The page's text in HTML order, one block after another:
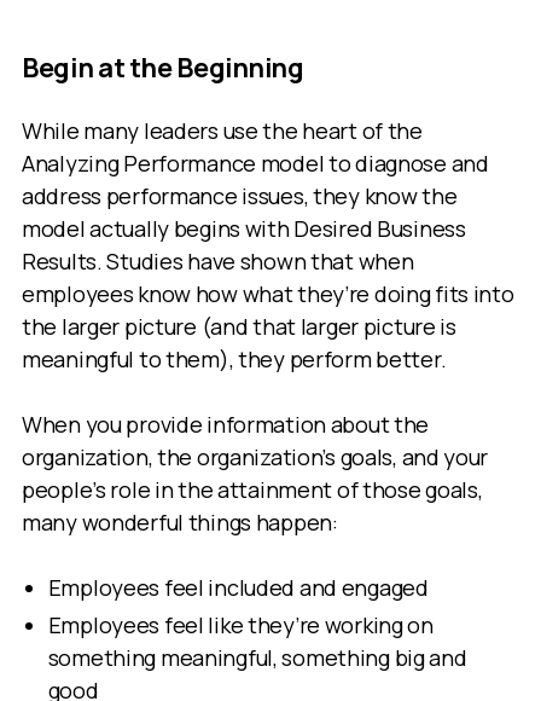
Begin at the Beginning
While many leaders use the heart of the
Analyzing Performance model to diagnose and
address performance issues, they know the
model actually begins with Desired Business
Results. Studies have shown that when
employees know how what they’re doing fits into
the larger picture (and that larger picture is
meaningful to them), they perform better.
When you provide information about the
organization, the organization’s goals, and your
people’s role in the attainment of those goals,
many wonderful things happen:
Employees feel included and engaged
Employees feel like they’re working on
something meaningful, something big and
good